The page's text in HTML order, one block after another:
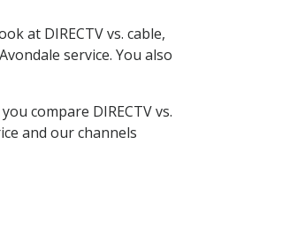
at DIRECTV vs. cable,
service. You also
compare DIRECTV vs.
and our channels